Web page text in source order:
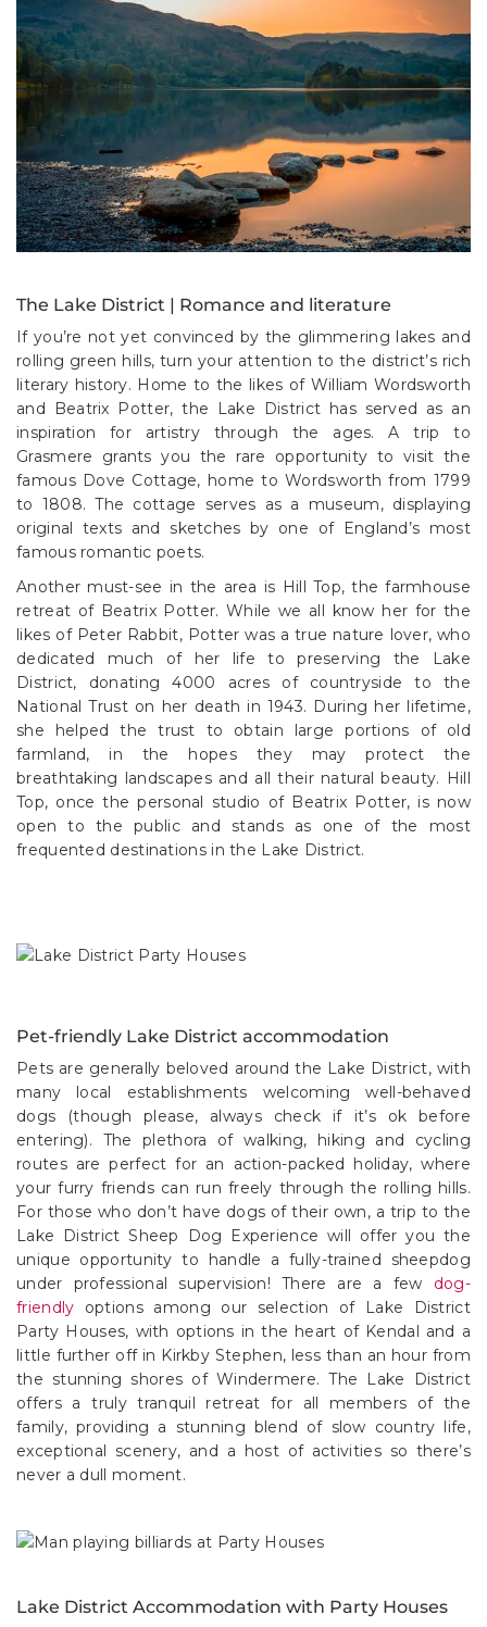
The Lake District | Romance and literature
If you’re not yet convinced by the glimmering lakes and
rolling green hills, turn your attention to the district’s rich
literary history. Home to the likes of William Wordsworth
and Beatrix Potter, the Lake District has served as an
inspiration for artistry through the ages. A trip to
Grasmere grants you the rare opportunity to visit the
famous Dove Cottage, home to Wordsworth from 1799
to 1808. The cottage serves as a museum, displaying
original texts and sketches by one of England’s most
famous romantic poets.
Another must-see in the area is Hill Top, the farmhouse
retreat of Beatrix Potter. While we all know her for the
likes of Peter Rabbit, Potter was a true nature lover, who
dedicated much of her life to preserving the Lake
District, donating 4000 acres of countryside to the
National Trust on her death in 1943. During her lifetime,
she helped the trust to obtain large portions of old
farmland, in the hopes they may protect the
breathtaking landscapes and all their natural beauty. Hill
Top, once the personal studio of Beatrix Potter, is now
open to the public and stands as one of the most
frequented destinations in the Lake District.
Pet-friendly Lake District accommodation
Pets are generally beloved around the Lake District, with
many local establishments welcoming well-behaved
dogs (though please, always check if it’s ok before
entering). The plethora of walking, hiking and cycling
routes are perfect for an action-packed holiday, where
your furry friends can run freely through the rolling hills.
For those who don’t have dogs of their own, a trip to the
Lake District Sheep Dog Experience will offer you the
unique opportunity to handle a fully-trained sheepdog
under professional supervision! There are a few dog-
friendly options among our selection of Lake District
Party Houses, with options in the heart of Kendal and a
little further off in Kirkby Stephen, less than an hour from
the stunning shores of Windermere. The Lake District
offers a truly tranquil retreat for all members of the
family, providing a stunning blend of slow country life,
exceptional scenery, and a host of activities so there’s
never a dull moment.
Lake District Accommodation with Party Houses